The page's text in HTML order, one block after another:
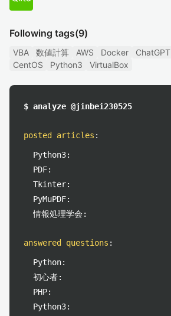
Following tags(9)
VBA 数値計算 AWS Docker ChatGPT
CentOS
Python3 VirtualBox
$ analyze @jinbei230525
posted articles :
Python3:
PDF:
Tkinter:
PyMuPDF:
情報処理学会:
answered questions :
Python:
初心者:
PHP:
Python3: